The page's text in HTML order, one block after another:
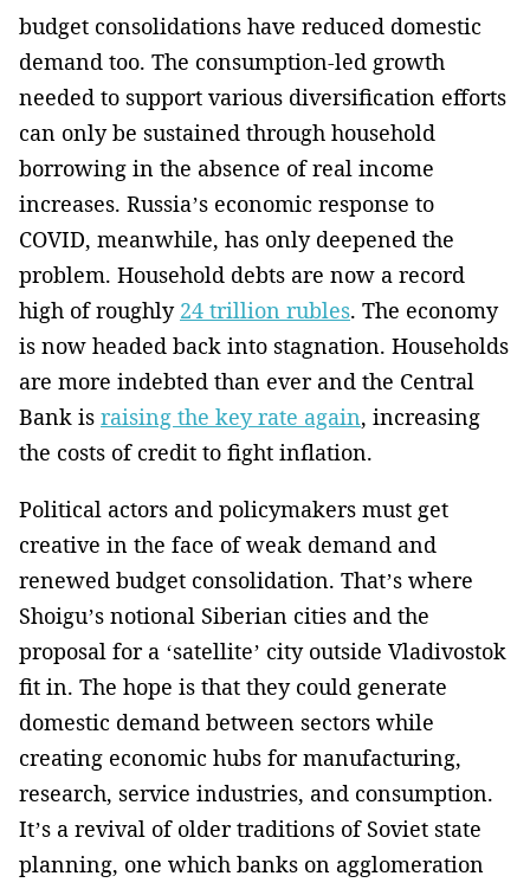
budget consolidations have reduced domestic
demand too. The consumption-led growth
needed to support various diversification efforts
can only be sustained through household
borrowing in the absence of real income
increases. Russia’s economic response to
COVID, meanwhile, has only deepened the
problem. Household debts are now a record
high of roughly 24 trillion rubles. The economy
is now headed back into stagnation. Households
are more indebted than ever and the Central
Bank is raising the key rate again, increasing
the costs of credit to fight inflation.
Political actors and policymakers must get
creative in the face of weak demand and
renewed budget consolidation. That’s where
Shoigu’s notional Siberian cities and the
proposal for a ‘satellite’ city outside Vladivostok
fit in. The hope is that they could generate
domestic demand between sectors while
creating economic hubs for manufacturing,
research, service industries, and consumption.
It’s a revival of older traditions of Soviet state
planning, one which banks on agglomeration